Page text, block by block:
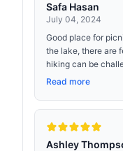
Safa Hasan
July 04, 2024
Good place for
the lake, there are
hiking can be
Read more
Ashley